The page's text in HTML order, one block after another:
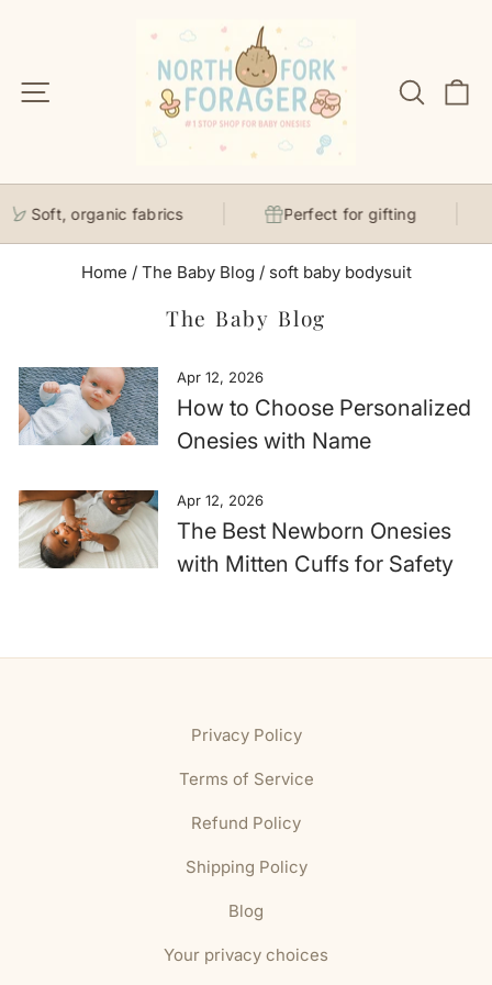
Site navigation Search
Soft, organic fabrics Perfect for gifting
Home / The Baby Blog / soft baby bodysuit
The Baby Blog
Apr 12, 2026
How to Choose Personalized
Onesies with Name
Apr 12, 2026
The Best Newborn Onesies
with Mitten Cuffs for Safety
Privacy Policy
Terms of Service
Refund Policy
Shipping Policy
Blog
Your privacy choices